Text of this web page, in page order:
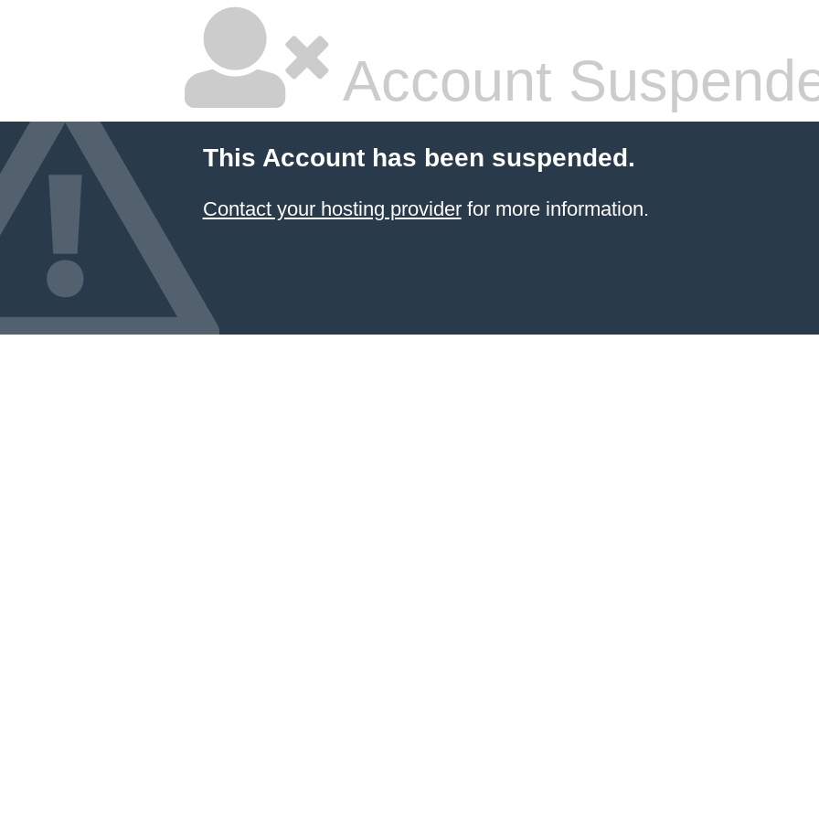
Account
This Account has been suspended.
Contact your hosting providerfor more information.